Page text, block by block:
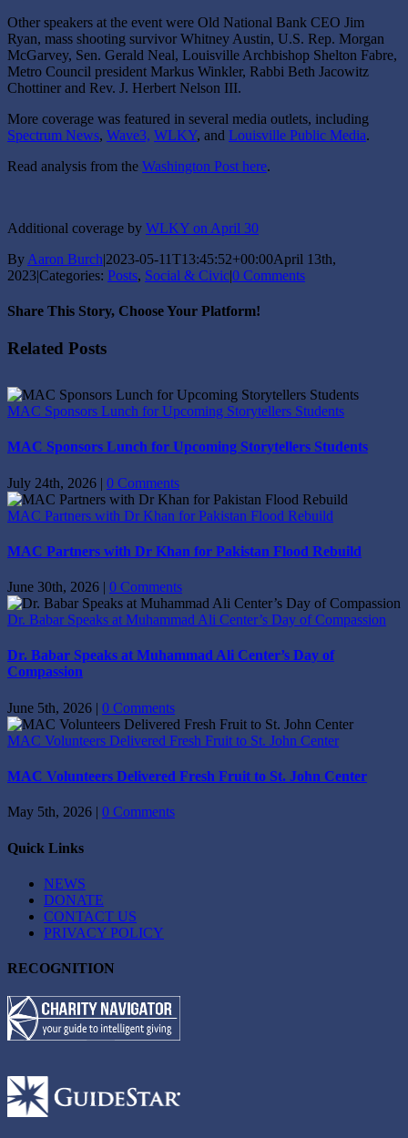
Other speakers at the event were Old National Bank CEO Jim
Ryan, mass shooting survivor Whitney Austin, U.S. Rep. Morgan
McGarvey, Sen. Gerald Neal, Louisville Archbishop Shelton Fabre,
Metro Council president Markus Winkler, Rabbi Beth Jacowitz
Chottiner and Rev. J. Herbert Nelson III.
More coverage was featured in several media outlets, including
Spectrum News, Wave3, WLKY, and Louisville Public Media.
Read analysis from the Washington Post here.
Additional coverage by WLKY on April 30
By Aaron Burch|2023-05-11T13:45:52+00:00April 13th,
2023|Categories: Posts, Social & Civic|0 Comments
Share This Story, Choose Your Platform!
Facebook
X
Reddit
LinkedIn
Tumblr
Pinterest
Vk
Email
Related Posts
MAC Sponsors Lunch for Upcoming Storytellers Students
MAC Sponsors Lunch for Upcoming Storytellers Students
July 24th, 2026 | 0 Comments
MAC Partners with Dr Khan for Pakistan Flood Rebuild
MAC Partners with Dr Khan for Pakistan Flood Rebuild
June 30th, 2026 | 0 Comments
Dr. Babar Speaks at Muhammad Ali Center’s Day of Compassion
Dr. Babar Speaks at Muhammad Ali Center’s Day of
Compassion
June 5th, 2026 | 0 Comments
MAC Volunteers Delivered Fresh Fruit to St. John Center
MAC Volunteers Delivered Fresh Fruit to St. John Center
May 5th, 2026 | 0 Comments
Quick Links
NEWS
DONATE
CONTACT US
PRIVACY POLICY
RECOGNITION